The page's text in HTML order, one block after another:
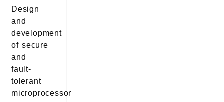
Design
and
development
of secure
and
fault-
tolerant
microprocessor